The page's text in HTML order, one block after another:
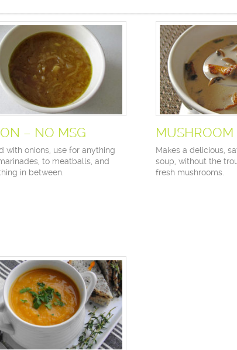
– NO MSG
with onions, use for anything
to meatballs, and
in between.
Makes a delicious,
soup, without the
fresh mushrooms.